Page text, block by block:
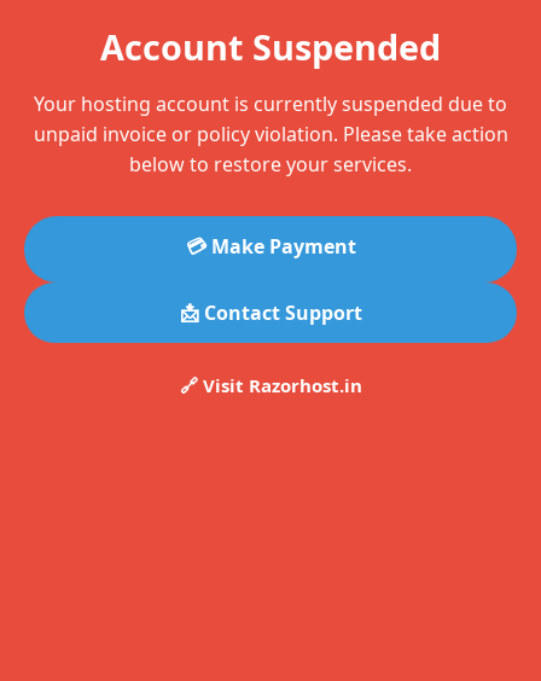
Account Suspended
Your hosting account is currently suspended due to
unpaid invoice or policy violation. Please take action
below to restore your services.
💳 Make Payment
📩 Contact Support
🔗 Visit Razorhost.in